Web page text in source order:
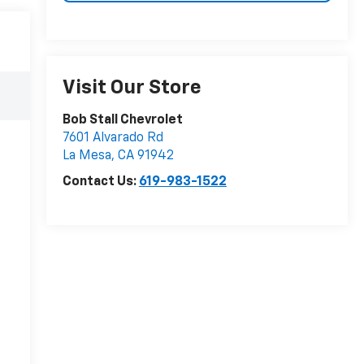
Visit Our Store
Bob Stall Chevrolet
7601 Alvarado Rd
La Mesa, CA 91942
Contact Us: 619-983-1522